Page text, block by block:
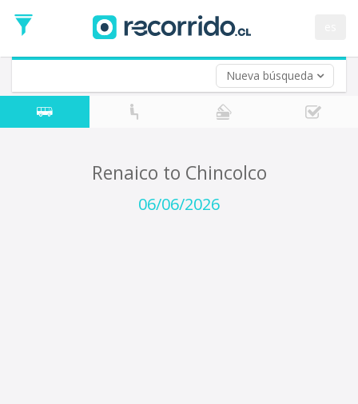
Nueva búsqueda
Date
Return trip (opt)
Return
Date
Renaico to Chincolco
06/06/2026